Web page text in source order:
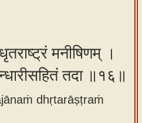
मनीषिणम् ।
तदा ॥१६॥
dhṛtarāṣṭraṁ